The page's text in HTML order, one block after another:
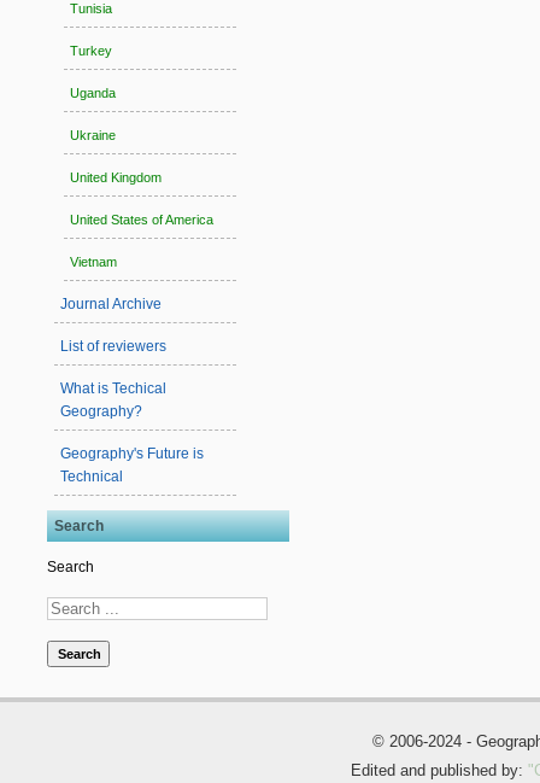
Tunisia
Turkey
Uganda
Ukraine
United Kingdom
United States of America
Vietnam
Journal Archive
List of reviewers
What is Techical
Geography?
Geography's Future is
Technical
Search
Search
Search
© 2006-2024 -
Edited and published by: